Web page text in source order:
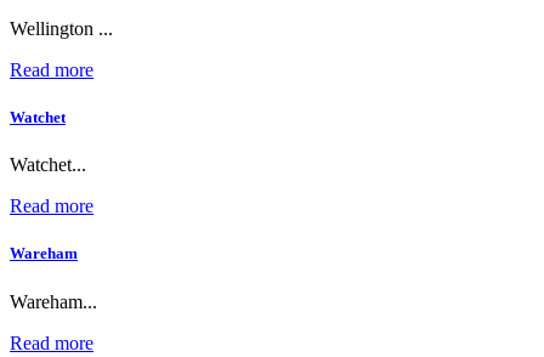
Wellington ...
Read more
Watchet
Watchet...
Read more
Wareham
Wareham...
Read more